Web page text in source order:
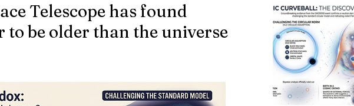
Telescope has found
to be older than the universe